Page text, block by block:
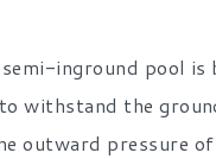
inground pool
withstand the
outward pressure